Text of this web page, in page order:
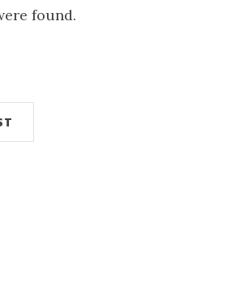
found.